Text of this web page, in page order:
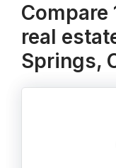
real
Springs,